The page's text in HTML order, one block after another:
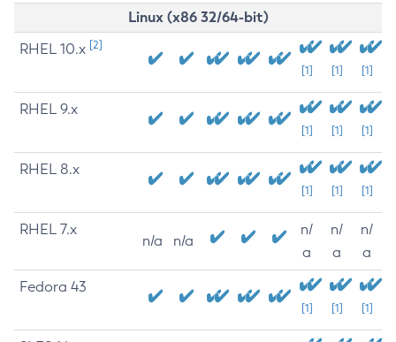
Linux (x86 32/64-bit)
RHEL 10.x [2]
[1] [1] [1]
RHEL 9.x
[1] [1] [1]
RHEL 8.x
[1] [1] [1]
RHEL 7.x
n/a n/a
n/
a
n/
a
n/
a
Fedora 43
[1] [1] [1]